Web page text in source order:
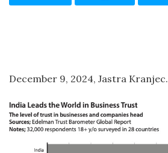
December 9, 2024, Jastra Kranjec.